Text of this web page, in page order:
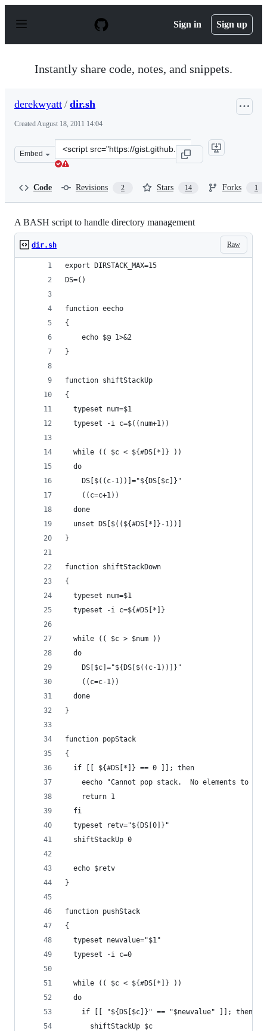
p
Sign in Sign up
Instantly share code, notes, and snippets.
derekwyatt / dir.sh
CreatedAugust 18, 2011 14:04
Embed
Clone
this
Code Revisions 2 Stars 14 Forks 1
A BASH script to handle directory management
Raw
dir.sh
export DIRSTACK_MAX=15
DS=()
function eecho
{
    echo $@ 1>&2
}
function shiftStackUp
{
  typeset num=$1
  typeset -i c=$((num+1))
  while (( $c < ${#DS[*]} ))
  do
    DS[$((c-1))]="${DS[$c]}"
    ((c=c+1))
  done
  unset DS[$((${#DS[*]}-1))]
}
function shiftStackDown
{
  typeset num=$1
  typeset -i c=${#DS[*]}
  while (( $c > $num ))
  do
    DS[$c]="${DS[$((c-1))]}"
    ((c=c-1))
  done
}
function popStack
{
  if [[ ${#DS[*]} == 0 ]]; then
eecho "Cannot pop stack.  No elements to
    return 1
  fi
  typeset retv="${DS[0]}"
  shiftStackUp 0
  echo $retv
}
function pushStack
{
  typeset newvalue="$1"
  typeset -i c=0
  while (( $c < ${#DS[*]} ))
  do
    if [[ "${DS[$c]}" == "$newvalue" ]]; then
      shiftStackUp $c